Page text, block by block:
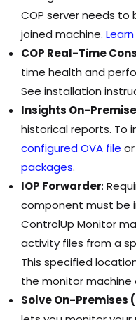
COP server needs
joined machine.
COP Real-Time
time health and
See installation
Insights On-
historical reports. To
configured OVA file or
packages.
IOP Forwarder:
component must be
ControlUp Monitor
activity files from a
This specified
the monitor machine
Solve On-Premises